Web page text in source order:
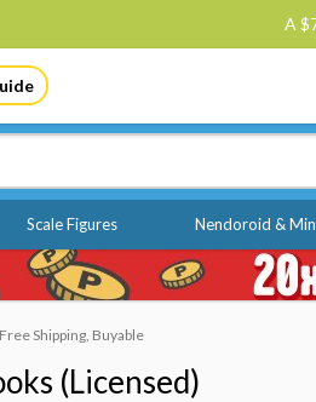
A
Scale Figures Nendoroid &
Shipping, Buyable
(Licensed)